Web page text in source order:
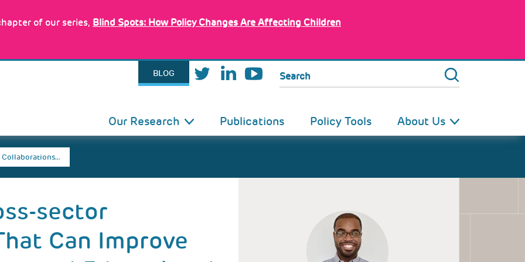
of our series, Blind Spots: How Policy Changes Are Affecting Children
BLOG Search
Our Research Publications Policy Tools About Us
Collaborations…
sector
Can Improve